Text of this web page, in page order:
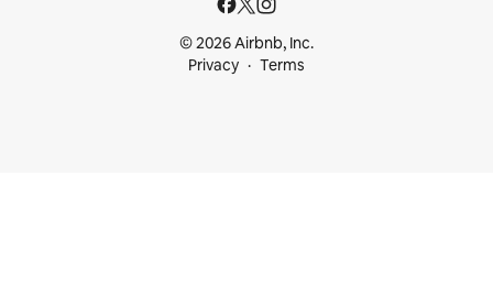
© 2026 Airbnb, Inc.
Privacy
Terms